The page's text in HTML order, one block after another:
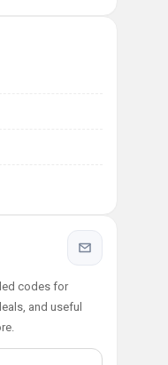
codes for
and useful